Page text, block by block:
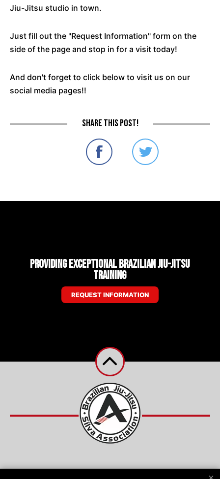
Jiu-Jitsu studio in town.
Just fill out the "Request Information" form on the
side of the page and stop in for a visit today!
And don't forget to click below to visit us on our
social media pages!!
Share this post!
Providing Exceptional Brazilian Jiu-Jitsu
Training
REQUEST INFORMATION